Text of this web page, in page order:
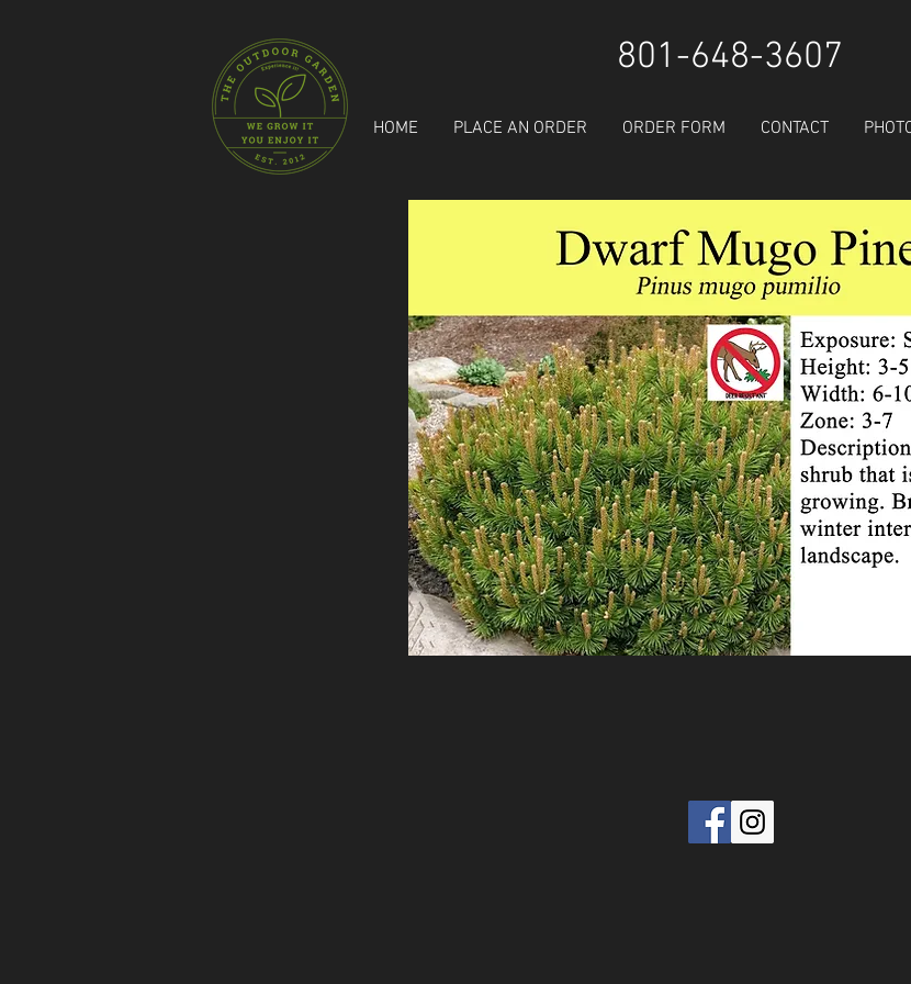
801-648-3607
HOME PLACE AN ORDER ORDER FORM CONTACT